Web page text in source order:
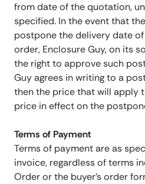
from date of the quotation,
specified. In the event that
postpone the delivery date
order, Enclosure Guy, on its
the right to approve such
Guy agrees in writing to a
then the price that will apply
price in effect on the
Terms of Payment
Terms of payment are as
invoice, regardless of terms
Order or the buyer’s order